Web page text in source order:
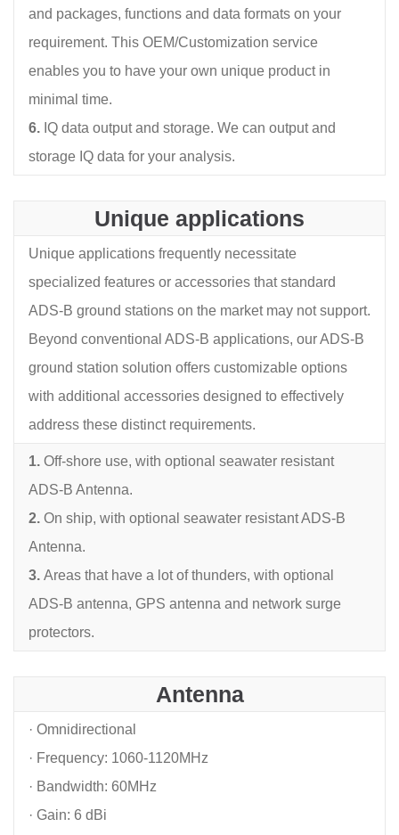
and packages, functions and data formats on your
requirement. This OEM/Customization service
enables you to have your own unique product in
minimal time.
6. IQ data output and storage. We can output and
storage IQ data for your analysis.
Unique applications
Unique applications frequently necessitate
specialized features or accessories that standard
ADS-B ground stations on the market may not support.
Beyond conventional ADS-B applications, our ADS-B
ground station solution offers customizable options
with additional accessories designed to effectively
address these distinct requirements.
1. Off-shore use, with optional seawater resistant
ADS-B Antenna.
2. On ship, with optional seawater resistant ADS-B
Antenna.
3. Areas that have a lot of thunders, with optional
ADS-B antenna, GPS antenna and network surge
protectors.
Antenna
· Omnidirectional
· Frequency: 1060-1120MHz
· Bandwidth: 60MHz
· Gain: 6 dBi